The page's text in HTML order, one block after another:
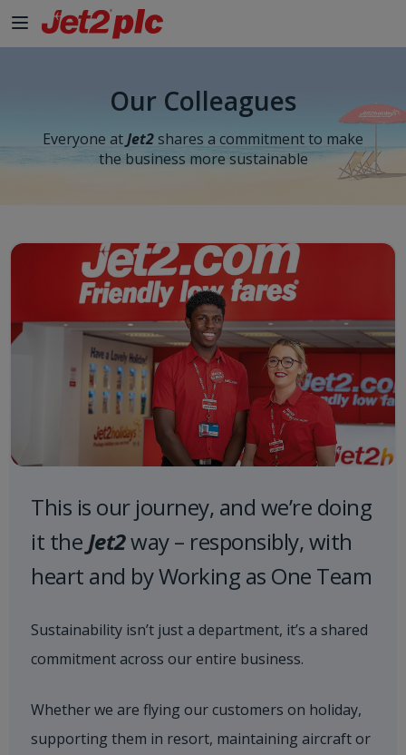
Our Colleagues
Everyone atJet2 shares a commitment to make
the business more sustainable
This is our journey, and we’re doing
it the Jet2way – responsibly, with
heart and by Working as One Team
Sustainability isn’t just a department, it’s a shared
commitment across our entire business.
Whether we are flying our customers on holiday,
supporting them in resort, maintaining aircraft or